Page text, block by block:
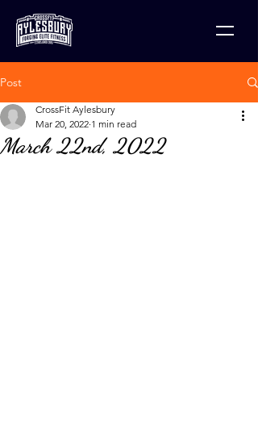
Post
March 22nd, 2022
CrossFit Aylesbury
Mar 20, 2022 1 min read